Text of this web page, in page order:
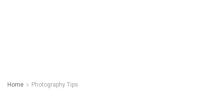
Home Photography Tips